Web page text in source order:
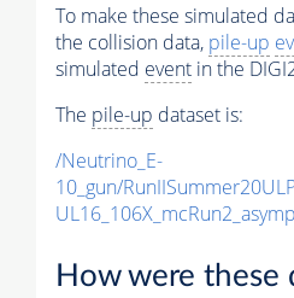
To make these simulated
the collision data, pile-up
simulated event in the
The pile-up dataset is:
/Neutrino_E-
10_gun/
How were these